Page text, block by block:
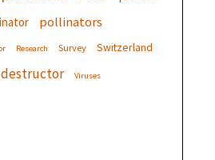
pollinators
Research Survey Switzerland
destructor Viruses